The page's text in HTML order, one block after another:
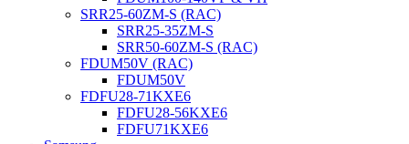
SRR25-60ZM-S (RAC)
SRR25-35ZM-S
SRR50-60ZM-S (RAC)
FDUM50V (RAC)
FDUM50V
FDFU28-71KXE6
FDFU28-56KXE6
FDFU71KXE6